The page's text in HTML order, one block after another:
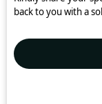
back to you with a